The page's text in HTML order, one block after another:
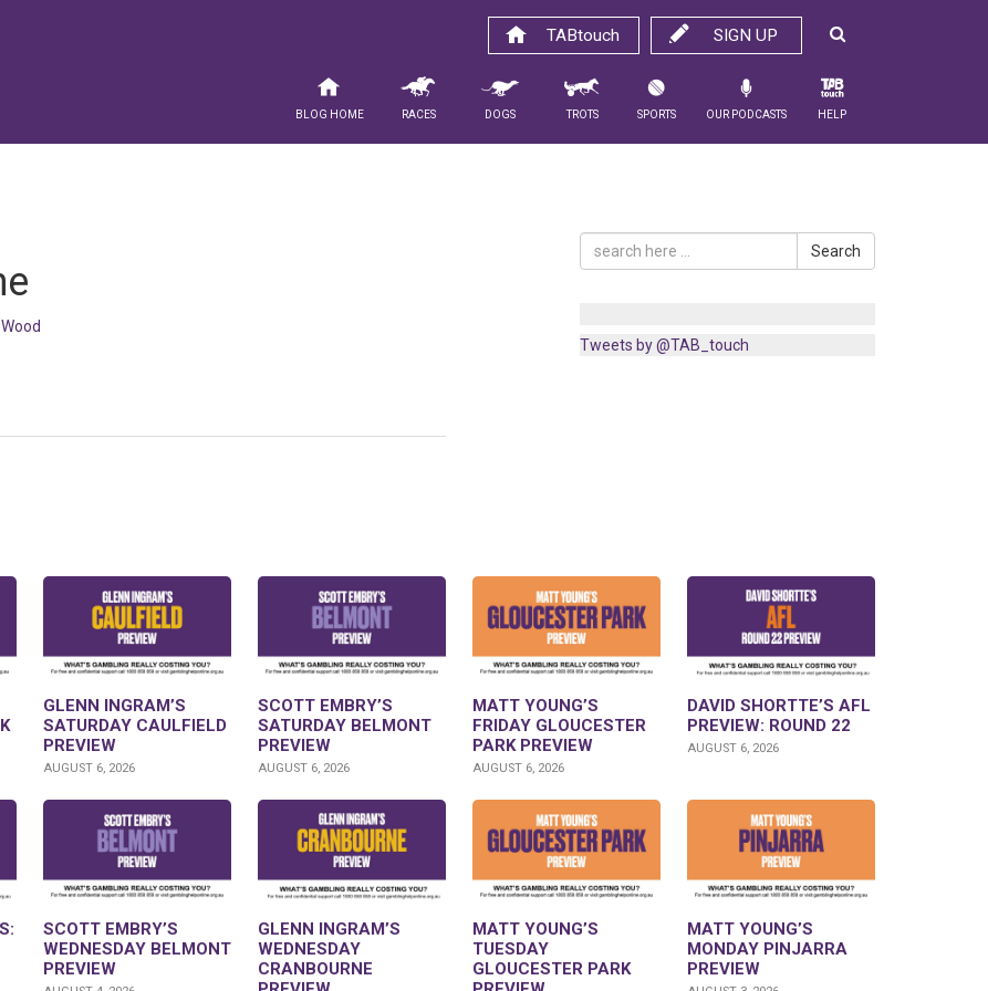
SIGN UP
TABtouch
Blog Home Races Dogs Trots Sports Our Podcasts Help
Search
Tweets by @TAB_touch
GLENN INGRAM’S
SATURDAY CAULFIELD
PREVIEW
AUGUST 6, 2026
SCOTT EMBRY’S
SATURDAY BELMONT
PREVIEW
AUGUST 6, 2026
MATT YOUNG’S
FRIDAY GLOUCESTER
PARK PREVIEW
AUGUST 6, 2026
DAVID SHORTTE’S AFL
PREVIEW: ROUND 22
AUGUST 6, 2026
SCOTT EMBRY’S
WEDNESDAY BELMONT
PREVIEW
GLENN INGRAM’S
WEDNESDAY
CRANBOURNE
MATT YOUNG’S
TUESDAY
GLOUCESTER PARK
MATT YOUNG’S
MONDAY PINJARRA
PREVIEW